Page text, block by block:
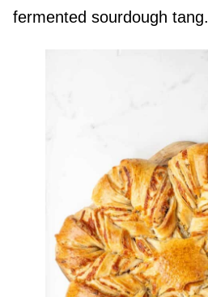
fermented sourdough tang.